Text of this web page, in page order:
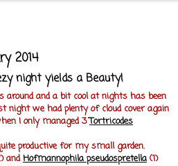
2014
night yields a Beauty!
and a bit cool at nights has been
night we had plenty of cloud cover again
I only managed 3Tortricodes
productive for my small garden.
and Hofmannophila pseudospretella (1)